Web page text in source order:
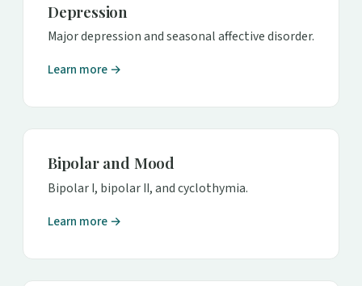
Depression
Major depression and seasonal affective disorder.
Learn more →
Bipolar and Mood
Bipolar I, bipolar II, and cyclothymia.
Learn more →